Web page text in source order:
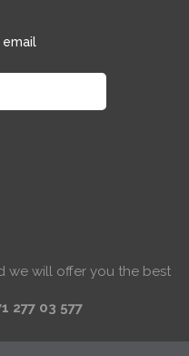
email
we will offer you the best
277 03 577